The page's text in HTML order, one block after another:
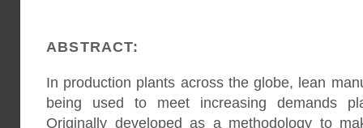
ABSTRACT:
In production plants across the globe, lean
being used to meet increasing demands
Originally developed as a methodology to